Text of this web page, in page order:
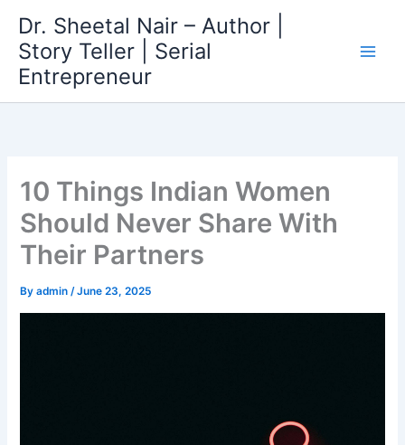
content
Dr. Sheetal Nair – Author |
Story Teller | Serial
Entrepreneur
10 Things Indian Women
Should Never Share With
Their Partners
Byadmin/June 23, 2025